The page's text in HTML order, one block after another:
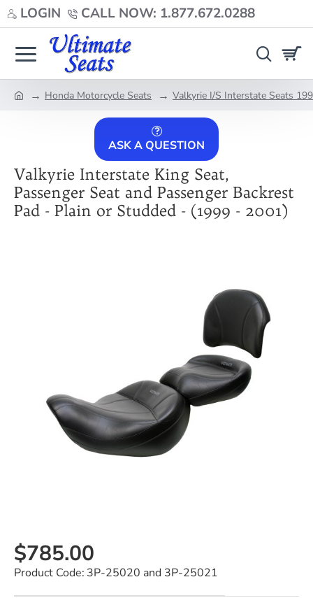
LOGIN CALL NOW: 1.877.672.0288
Honda Motorcycle Seats Valkyrie I/S Interstate Seats
ASK A QUESTION
Valkyrie Interstate King Seat,
Passenger Seat and Passenger Backrest
Pad - Plain or Studded - (1999 - 2001)
$785.00
Product Code: 3P-25020 and 3P-25021